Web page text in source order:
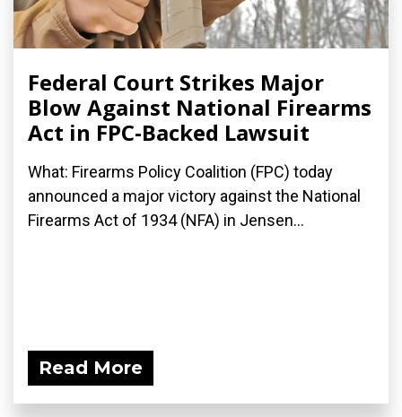
Federal Court Strikes Major
Blow Against National Firearms
Act in FPC-Backed Lawsuit
What: Firearms Policy Coalition (FPC) today
announced a major victory against the National
Firearms Act of 1934 (NFA) in Jensen...
Read More